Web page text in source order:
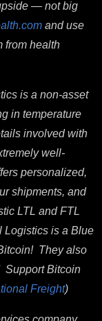
— not big
and use
from health
is a non-asset
in temperature
involved with
well-
personalized,
shipments, and
LTL and FTL
Logistics is a Blue
They also
Support Bitcoin
Freight)